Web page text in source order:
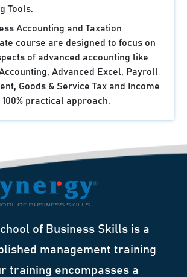
Tools.
Accounting and Taxation
course are designed to focus on
of advanced accounting like
Advanced Excel, Payroll
Goods & Service Tax and Income
100% practical approach.
of Business Skills is a
management training
training encompasses a